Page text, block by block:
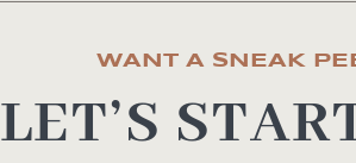
WANT A SNEAK
LET’S